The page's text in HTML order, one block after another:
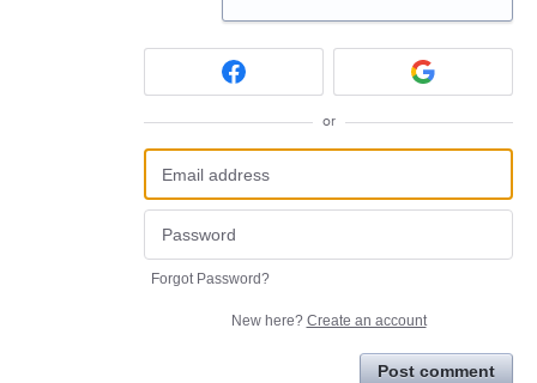
or
Forgot Password?
New here? Create an account
Post comment